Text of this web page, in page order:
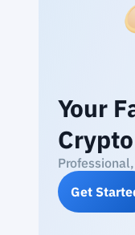
Your
Get